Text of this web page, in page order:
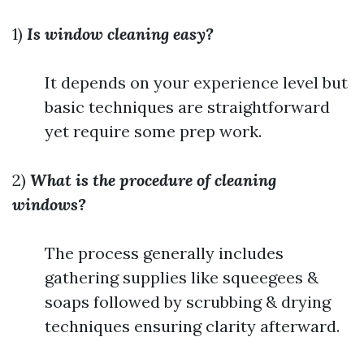
1) Is window cleaning easy?
It depends on your experience level but
basic techniques are straightforward
yet require some prep work.
2) What is the procedure of cleaning
windows?
The process generally includes
gathering supplies like squeegees &
soaps followed by scrubbing & drying
techniques ensuring clarity afterward.